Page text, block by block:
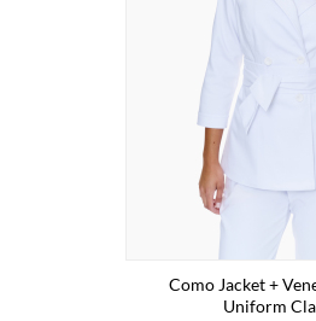
Como Jacket +
Uniform